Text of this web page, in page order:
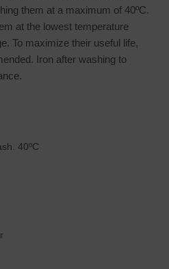
them at a maximum of 40ºC.
at the lowest temperature
To maximize their useful life,
Iron after washing to
40ºC